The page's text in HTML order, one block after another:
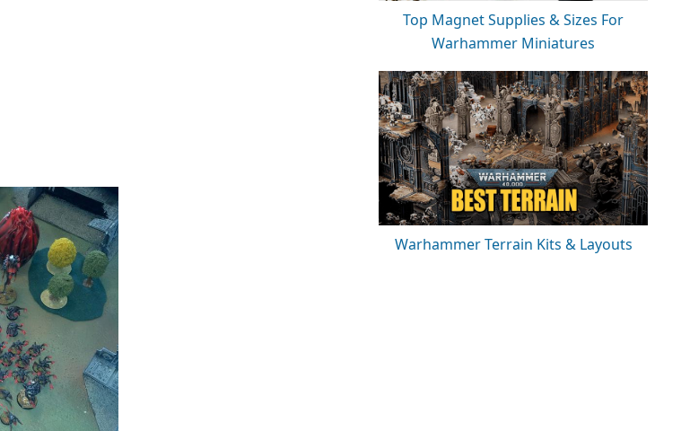
Top Magnet Supplies & Sizes For
Warhammer Miniatures
Warhammer Terrain Kits & Layouts